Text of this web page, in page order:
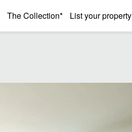
The Collection* List your property